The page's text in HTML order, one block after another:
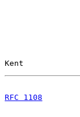
Kent
RFC 1108